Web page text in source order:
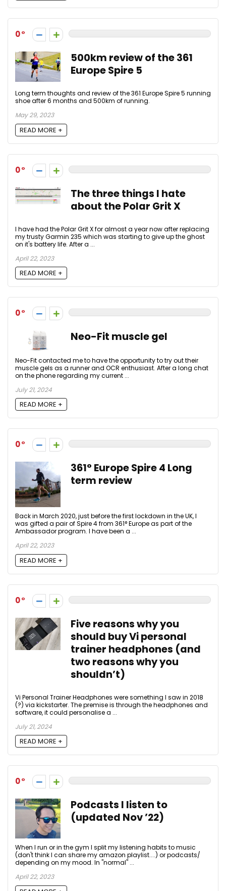
0
500km review of the 361
Europe Spire 5
Long term thoughts and review of the 361 Europe Spire 5 running
shoe after 6 months and 500km of running.
May 29, 2023
READ MORE +
0
The three things I hate
about the Polar Grit X
I have had the Polar Grit X for almost a year now after replacing
my trusty Garmin 235 which was starting to give up the ghost
on it's battery life. After a ...
April 22, 2023
READ MORE +
0
Neo-Fit muscle gel
Neo-Fit contacted me to have the opportunity to try out their
muscle gels as a runner and OCR enthusiast. After a long chat
on the phone regarding my current ...
July 21, 2024
READ MORE +
0
361° Europe Spire 4 Long
term review
Back in March 2020, just before the first lockdown in the UK, I
was gifted a pair of Spire 4 from 361° Europe as part of the
Ambassador program. I have been a ...
April 22, 2023
READ MORE +
0
Five reasons why you
should buy Vi personal
trainer headphones (and
two reasons why you
shouldn’t)
Vi Personal Trainer Headphones were something I saw in 2018
(?) via kickstarter. The premise is through the headphones and
software, it could personalise a ...
July 21, 2024
READ MORE +
0
Podcasts I listen to
(updated Nov ’22)
When I run or in the gym I split my listening habits to music
(don't think I can share my amazon playlist....) or podcasts/
depending on my mood. In "normal" ...
April 22, 2023